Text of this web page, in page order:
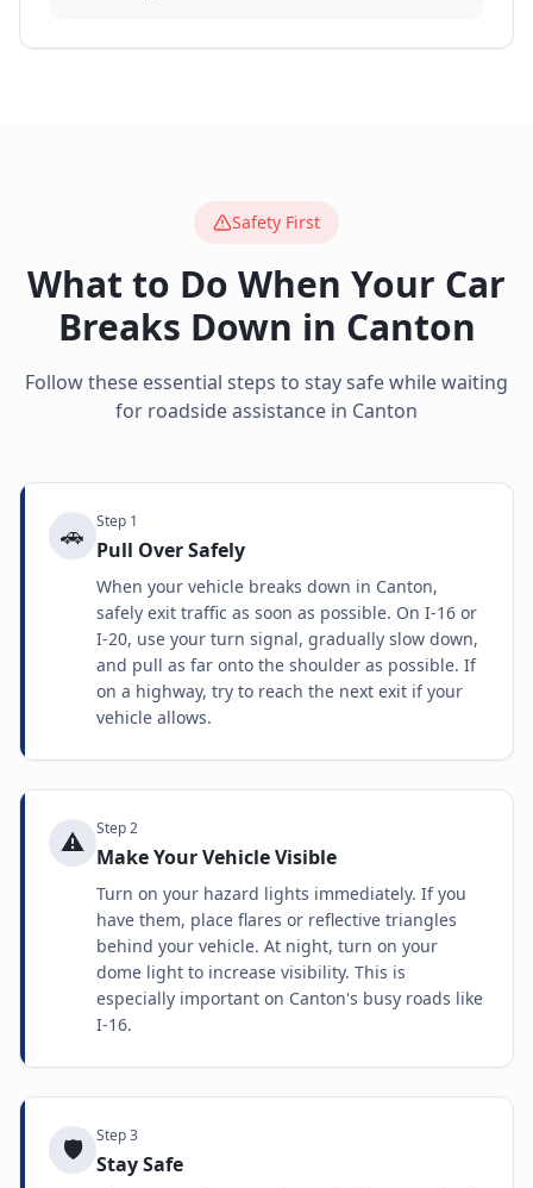
Safety First
What to Do When Your Car
Breaks Down in Canton
Follow these essential steps to stay safe while waiting
for roadside assistance in Canton
🚗 Step 1
Pull Over Safely
When your vehicle breaks down in Canton,
safely exit traffic as soon as possible. On I-16 or
I-20, use your turn signal, gradually slow down,
and pull as far onto the shoulder as possible. If
on a highway, try to reach the next exit if your
vehicle allows.
⚠️ Step2
Make Your Vehicle Visible
Turn on your hazard lights immediately. If you
have them, place flares or reflective triangles
behind your vehicle. At night, turn on your
dome light to increase visibility. This is
especially important on Canton's busy roads like
I-16.
🛡️ Step3
Stay Safe